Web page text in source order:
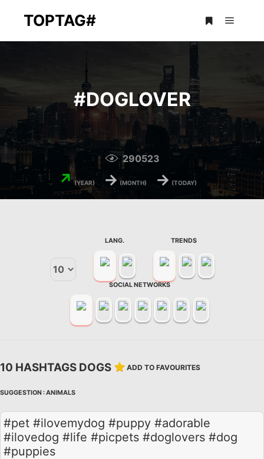
TOPTAG#
#DOGLOVER
290523
↗(YEAR) → (MONTH) → (TODAY)
LANG. TRENDS
SOCIAL NETWORKS
10 HASHTAGS DOGS ADD TO FAVOURITES
SUGGESTION :ANIMALS
#pet #ilovemydog #puppy #adorable
#ilovedog #life #picpets #doglovers #dog
#puppies